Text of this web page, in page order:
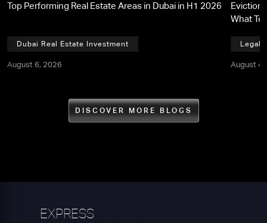
Top Performing Real Estate Areas in Dubai in H1 2026
Dubai Real Estate Investment
August 6, 2026
Eviction
What
Legal,
August
DISCOVER MORE BLOGS
EXPRESS